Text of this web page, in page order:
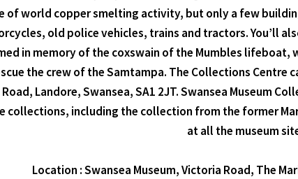
of world copper smelting activity, but only a few
old police vehicles, trains and tractors. You’ll
in memory of the coxswain of the Mumbles
the crew of the Samtampa. The Collections Centre
Landore, Swansea, SA1 2JT. Swansea Museum
collections, including the collection from the former
at all the museum
Location : Swansea Museum, Victoria Road, The